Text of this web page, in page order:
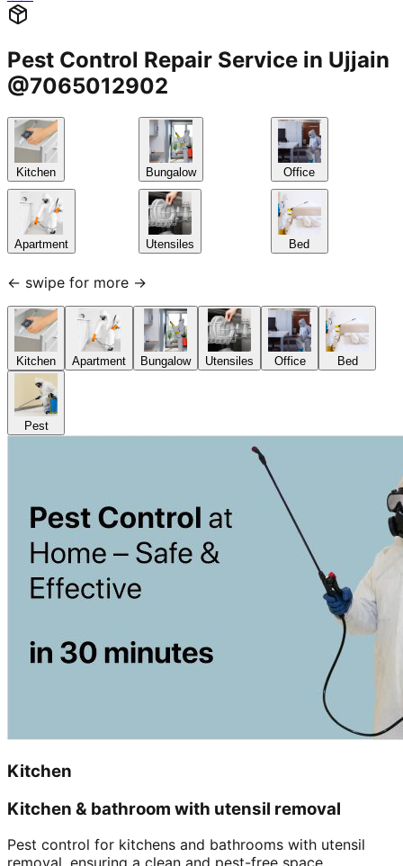
Pest Control Repair Service in Ujjain
@7065012902
Kitchen
Apartment
Bungalow
Utensiles
Office
Bed
← swipe for more →
Kitchen Apartment Bungalow Utensiles Office Bed
Pest
Kitchen
Kitchen & bathroom with utensil removal
Pest control for kitchens and bathrooms with utensil